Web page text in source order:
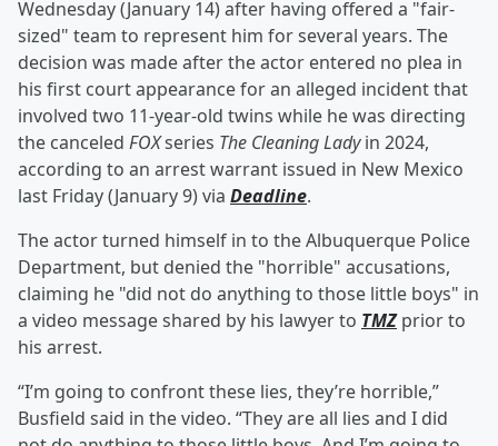
Wednesday (January 14) after having offered a "fair-
sized" team to represent him for several years. The
decision was made after the actor entered no plea in
his first court appearance for an alleged incident that
involved two 11-year-old twins while he was directing
the canceled FOXseries The Cleaning Ladyin 2024,
according to an arrest warrant issued in New Mexico
last Friday (January 9) via Deadline.
The actor turned himself in to the Albuquerque Police
Department, but denied the "horrible" accusations,
claiming he "did not do anything to those little boys" in
a video message shared by his lawyer to TMZprior to
his arrest.
“I’m going to confront these lies, they’re horrible,”
Busfield said in the video. “They are all lies and I did